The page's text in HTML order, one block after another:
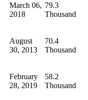
March 06,
2018
79.3
Thousand
August
30, 2013
70.4
Thousand
February
28, 2019
58.2
Thousand